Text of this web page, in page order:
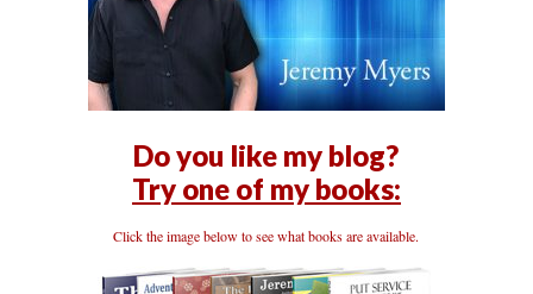
Do you like my blog?
Try one of my books:
Click the image below to see what books are available.